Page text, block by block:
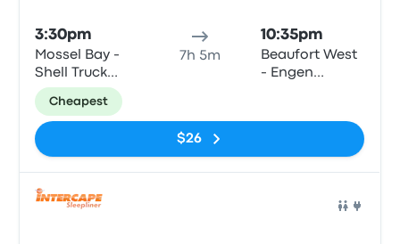
3:30pm
Mossel Bay -
Shell Truck
Voorbaai,
Louis Fourie
Road
7h 5m
10:35pm
Beaufort West
- Engen
(Swartberg N1
Cheapest
$26